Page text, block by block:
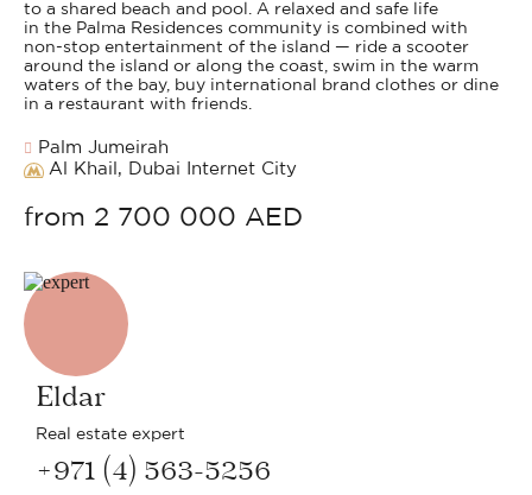
to a shared beach and pool. A relaxed and safe life
in the Palma Residences community is combined with
non-stop entertainment of the island — ride a scooter
around the island or along the coast, swim in the warm
waters of the bay, buy international brand clothes or dine
in a restaurant with friends.
Palm Jumeirah
Al Khail, Dubai Internet City
from 2 700 000 AED
Eldar
Real estate expert
+971 (4) 563-5256